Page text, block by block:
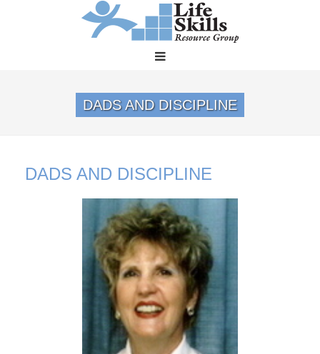
DADS AND DISCIPLINE
DADS AND DISCIPLINE